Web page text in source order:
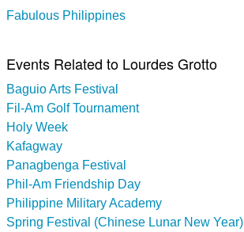
Fabulous Philippines
Events Related to Lourdes Grotto
Baguio Arts Festival
Fil-Am Golf Tournament
Holy Week
Kafagway
Panagbenga Festival
Phil-Am Friendship Day
Philippine Military Academy
Spring Festival (Chinese Lunar New Year)